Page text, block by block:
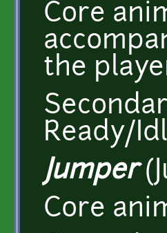
Core
the
Ready/
Jumper
Core